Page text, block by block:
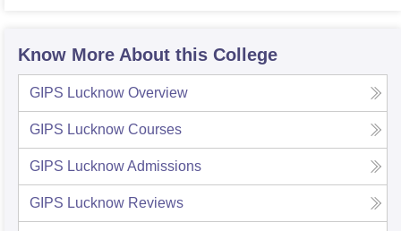
Know More About this College
GIPS Lucknow Overview
GIPS Lucknow Courses
GIPS LucknowAdmissions
GIPS Lucknow Reviews